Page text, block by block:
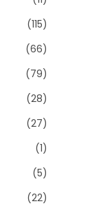
(115)
(66)
(79)
(28)
(27)
(1)
(5)
(22)